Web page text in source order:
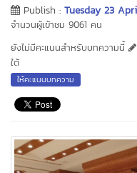
Publish : Tuesday 23
จำนวนผู้เข้าชม 9061 คน
ยังไม่มีคะแนนสำหรับบทความนี้
ใต้
ให้คะแนนบทความ